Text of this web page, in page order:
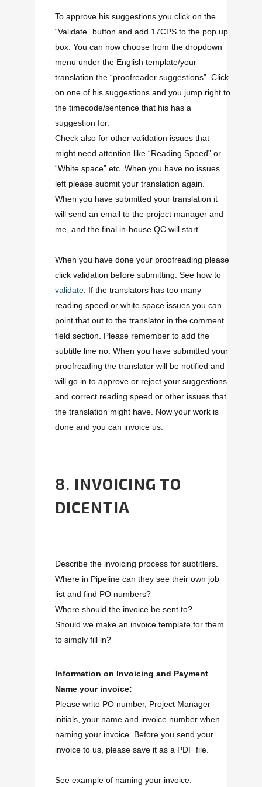
To approve his suggestions you click on the
“Validate” button and add 17CPS to the pop up
box. You can now choose from the dropdown
menu under the English template/your
translation the “proofreader suggestions”. Click
on one of his suggestions and you jump right to
the timecode/sentence that his has a
suggestion for.
Check also for other validation issues that
might need attention like “Reading Speed” or
“White space” etc. When you have no issues
left please submit your translation again.
When you have submitted your translation it
will send an email to the project manager and
me, and the final in-house QC will start.
When you have done your proofreading please
click validation before submitting. See how to
validate . If the translators has too many
reading speed or white space issues you can
point that out to the translator in the comment
field section. Please remember to add the
subtitle line no. When you have submitted your
proofreading the translator will be notified and
will go in to approve or reject your suggestions
and correct reading speed or other issues that
the translation might have. Now your work is
done and you can invoice us.
8. INVOICING TO
DICENTIA
Describe the invoicing process for subtitlers.
Where in Pipeline can they see their own job
list and find PO numbers?
Where should the invoice be sent to?
Should we make an invoice template for them
to simply fill in?
Information on Invoicing and Payment
Name your invoice:
Please write PO number, Project Manager
initials, your name and invoice number when
naming your invoice. Before you send your
invoice to us, please save it as a PDF file.
See example of naming your invoice: